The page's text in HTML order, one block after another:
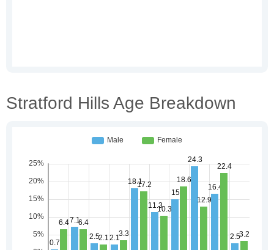
Stratford Hills Age Breakdown